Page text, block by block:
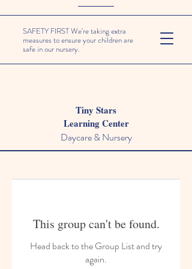
SAFETY FIRST We're taking extra
measures to ensure your children are
safe in our nursery.
Tiny Stars
Learning Center
Daycare & Nursery
This group can't be found.
Head back to the Group List and try
again.